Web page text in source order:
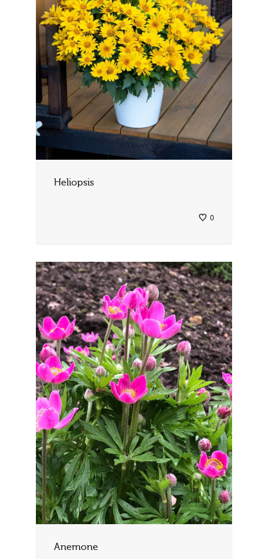
Heliopsis
0
Anemone